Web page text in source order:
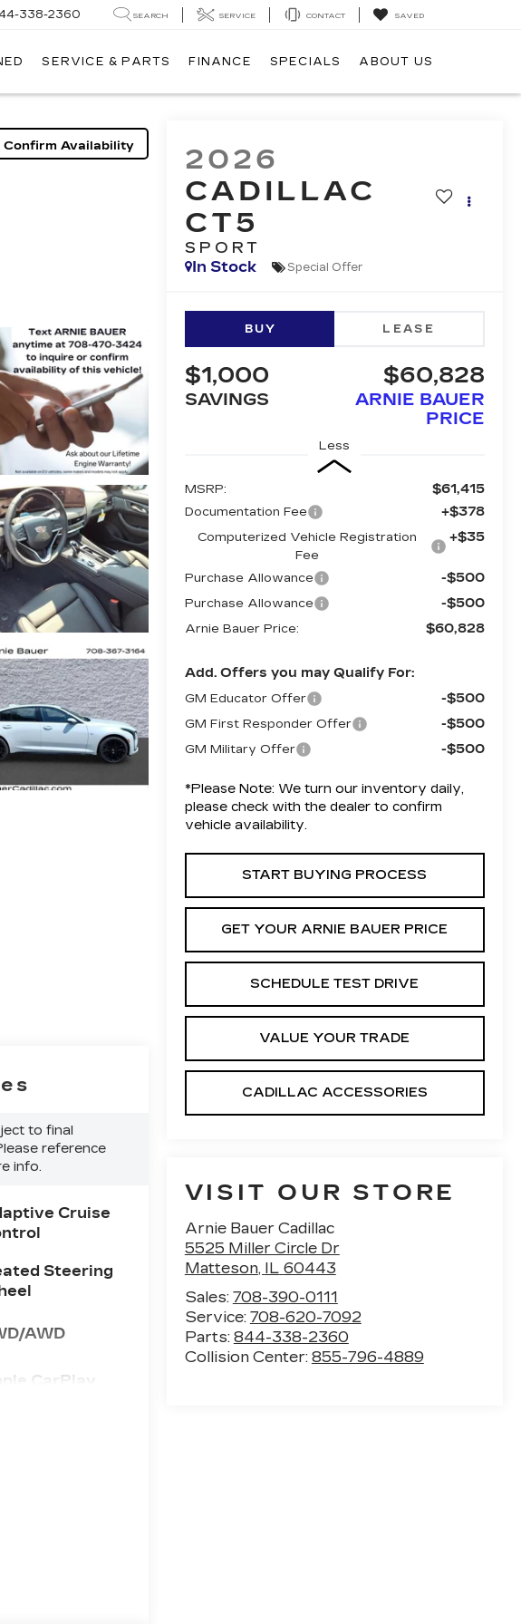
338-2360 SEARCH SERVICE CONTACT SAVED
SERVICE & PARTS FINANCE SPECIALS ABOUT US
Confirm Availability
2026
CADILLAC
CT5
SPORT
In Stock
Special Offer
BUY LEASE
$1,000
SAVINGS
$60,828
ARNIE BAUER
PRICE
Less
MSRP: $61,415
Documentation Fee +$378
Computerized Vehicle Registration
Fee
+$35
Purchase Allowance -$500
Purchase Allowance -$500
Arnie Bauer Price: $60,828
Add. Offers you may Qualify For:
GM Educator Offer -$500
GM First Responder Offer -$500
GM Military Offer -$500
*Please Note: We turn our inventory daily,
please check with the dealer to confirm
vehicle availability.
START BUYING PROCESS
GET YOUR ARNIE BAUER PRICE
SCHEDULE TEST DRIVE
VALUE YOUR TRADE
CADILLAC ACCESSORIES
VISIT OUR STORE
Arnie Bauer Cadillac
5525 Miller Circle Dr
Matteson, IL 60443
Sales: 708-390-0111
Service: 708-620-7092
Parts: 844-338-2360
Collision Center: 855-796-4889
to final
reference
info.
Cruise
Steering
AWD
CarPlay